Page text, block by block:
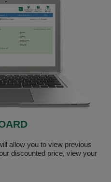
allow you to view previous
discounted price, view your